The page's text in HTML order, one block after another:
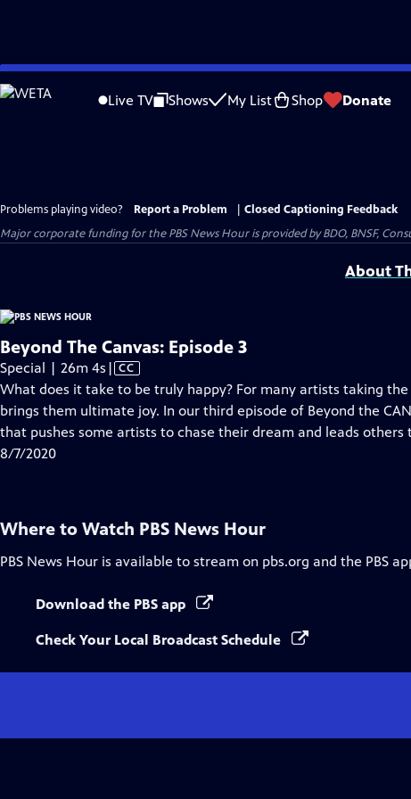
Skip
to
Live TV Shows My List Shop Donate
Problems playing video? Report a Problem
Closed Captioning Feedback
Major corporate funding for the PBS News Hour is provided by BDO, BNSF,
About
Beyond The Canvas: Episode 3
Special | 26m 4s Video
has
Closed
Captions
| CC
What does it take to be truly happy? For many artists taking
brings them ultimate joy. In our third episode of ​Beyond the
that pushes some artists to chase their dream and leads others
8/7/2020
Where to Watch PBS News Hour
PBS News Hour is available to stream on pbs.org and the PBS
Download the PBS app
Check Your Local Broadcast Schedule